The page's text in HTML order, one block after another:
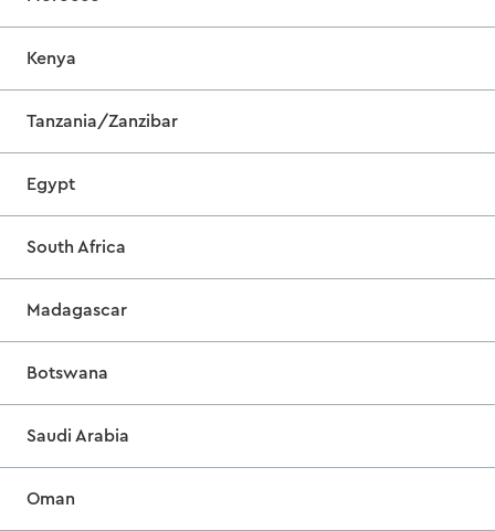
Kenya
Tanzania/Zanzibar
Egypt
South Africa
Madagascar
Botswana
Saudi Arabia
Oman